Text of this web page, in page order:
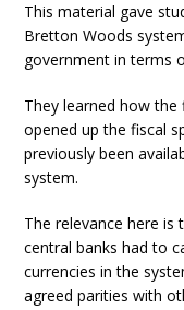
This material gave
Bretton Woods
government in terms
They learned how
opened up the fiscal
previously been
system.
The relevance here
central banks had to
currencies in the
agreed parities with